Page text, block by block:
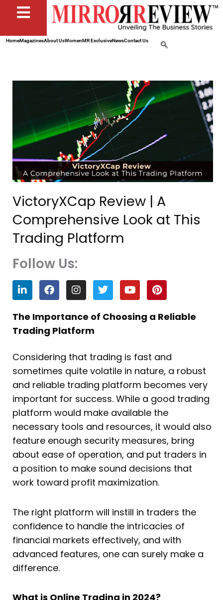
HomeMagazinesAbout UsWomenMR ExclusiveNewsContact Us
VictoryXCap Review | A
Comprehensive Look at This
Trading Platform
Follow Us:
L
i
n
k
e
d
n
F
a
c
e
b
o
k
I
n
s
t
a
g
a
m
T
w
i
t
t
Y
o
u
t
u
P
i
n
t
e
s
t
The Importance of Choosing a Reliable
Trading Platform
Considering that trading is fast and
sometimes quite volatile in nature, a robust
and reliable trading platform becomes very
important for success. While a good trading
platform would make available the
necessary tools and resources, it would also
feature enough security measures, bring
about ease of operation, and put traders in
a position to make sound decisions that
work toward profit maximization.
The right platform will instill in traders the
confidence to handle the intricacies of
financial markets effectively, and with
advanced features, one can surely make a
difference.
What is Online Trading in 2024?